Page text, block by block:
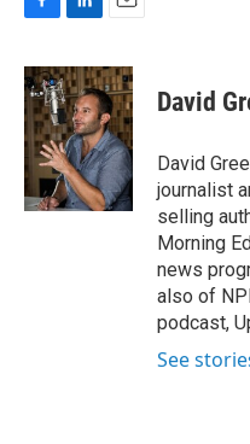
c
e
b
o
o
k
n
k
e
d
I
n
a
i
l
David
David
journalist
selling
Morning
news
also of
podcast,
See